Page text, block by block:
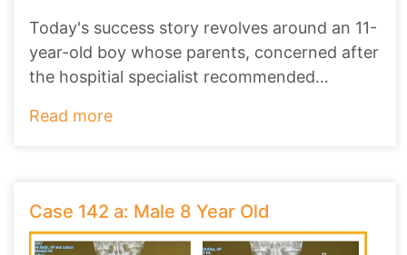
Today's success story revolves around an 11-
year-old boy whose parents, concerned after
the hospitial specialist recommended
Read more
Case 142 a: Male 8 Year Old